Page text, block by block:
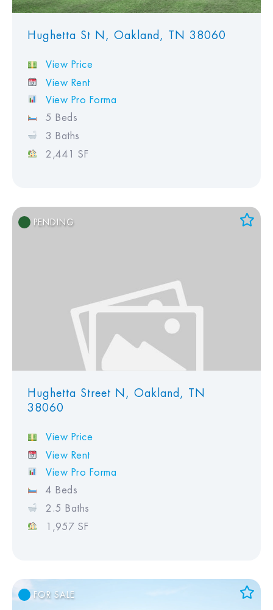
Hughetta St N, Oakland, TN 38060
View Price
View Rent
View Pro Forma
5 Beds
3 Baths
2,441 SF
PENDING
Hughetta Street N, Oakland, TN
38060
View Price
View Rent
View Pro Forma
4 Beds
2.5 Baths
1,957 SF
FOR SALE